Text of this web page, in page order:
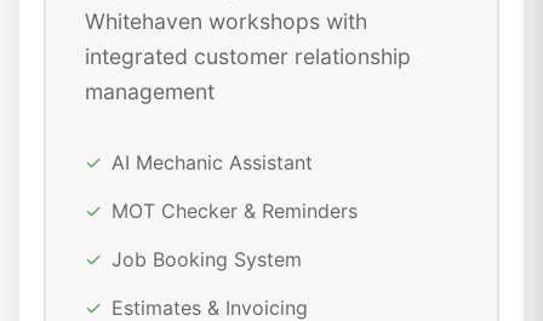
Whitehaven workshops with
integrated customer relationship
management
✓ AI Mechanic Assistant
✓ MOT Checker & Reminders
✓ Job Booking System
✓ Estimates & Invoicing